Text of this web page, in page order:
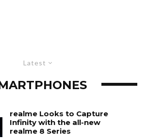
Latest
realme Looks to Capture
Infinity with the all-new
realme 8 Series